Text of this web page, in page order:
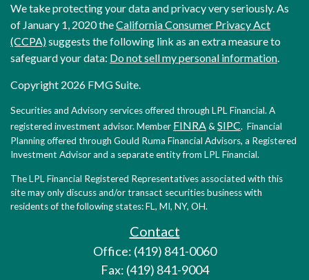
We take protecting your data and privacy very seriously. As
of January 1, 2020 theCalifornia Consumer Privacy Act
(CCPA)suggests the following link as an extra measure to
safeguard your data: Do not sell my personal information.
Copyright 2026 FMG Suite.
Securities and Advisory services offered through LPL Financial. A
registered investment advisor. Member FINRA& SIPC. Financial
Planning offered through Gould Ruma Financial Advisors, a Registered
Investment Advisor and a separate entity from LPL Financial.
The LPL Financial Registered Representatives associated with this
site may only discuss and/or transact securities business with
residents of the following states: FL, MI, NY, OH.
Contact
Office: (419) 841-0060
Fax: (419) 841-9004